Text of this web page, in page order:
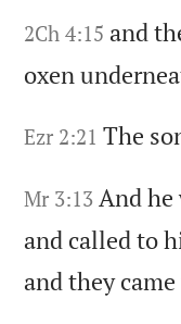
2Ch 4:15 and
oxen
Ezr 2:21 The
Mr 3:13 And
and called to
and they